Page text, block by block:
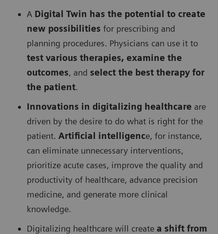
A Digital Twin has the potential to create
new possibilities for prescribing and
planning procedures. Physicians can use it to
test various therapies, examine the
outcomes, and select the best therapy for
the patient.
Innovations in digitalizing healthcare are
driven by the desire to do what is right for the
patient. Artificial intelligence, for instance,
can eliminate unnecessary interventions,
prioritize acute cases, improve the quality and
productivity of healthcare, advance precision
medicine, and generate more clinical
knowledge.
Digitalizing healthcare will create a shift from